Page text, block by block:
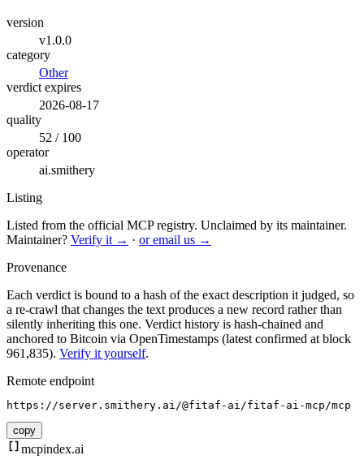
version
v1.0.0
category
Other
verdict expires
2026-08-17
quality
52 / 100
operator
ai.smithery
Listing
Listed from the official MCP registry. Unclaimed by its maintainer.
Maintainer? Verify it → · or email us →
Provenance
Each verdict is bound to a hash of the exact description it judged, so
a re-crawl that changes the text produces a new record rather than
silently inheriting this one. Verdict history is hash-chained and
anchored to Bitcoin via OpenTimestamps (latest confirmed at block
961,835). Verify it yourself.
Remote endpoint
https://server.smithery.ai/@fitaf-ai/fitaf-ai-mcp/mcp
copy
mcpindex.ai